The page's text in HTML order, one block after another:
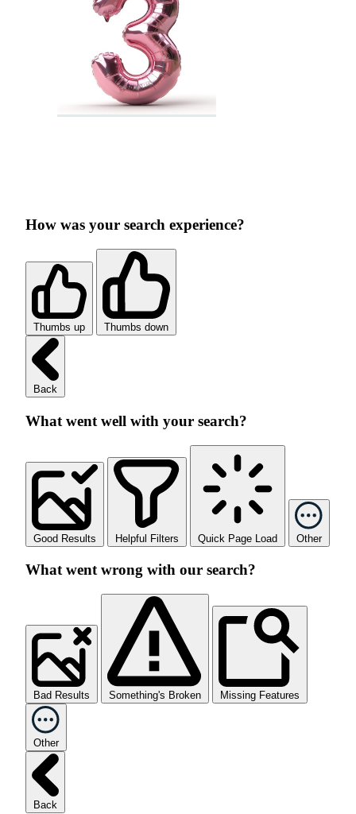
How was your search experience?
Thumbs up Thumbs down
Back
What went well with your search?
Good Results Helpful Filters Quick Page Load Other
What went wrong with our search?
Bad Results Something's Broken Missing Features
Other
Back